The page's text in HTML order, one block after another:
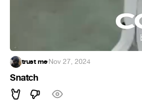
trust me·Nov 27, 2024
Snatch